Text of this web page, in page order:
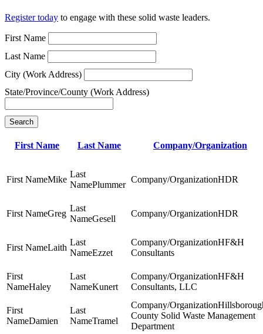
Register today to engage with these solid waste leaders.
First Name
Last Name
City (Work Address)
State/Province/County (Work Address)
Search
First Name Last Name Company/Organization
Mike
Plummer
HDR
Greg
Gesell
HDR
Laith
Ezzet
HF&H
Consultants
Haley Kunert
HF&H
Consultants, LLC
Damien Tramel
County Solid Waste Management
Department